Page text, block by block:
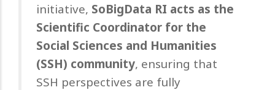
initiative, SoBigData RI acts as the
Scientific Coordinator for the
Social Sciences and Humanities
(SSH) community, ensuring that
SSH perspectives are fully